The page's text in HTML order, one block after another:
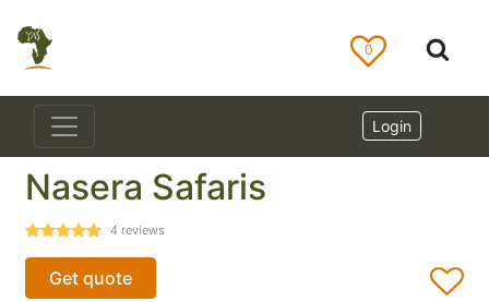
0
Login
Nasera Safaris
4 reviews
Get quote